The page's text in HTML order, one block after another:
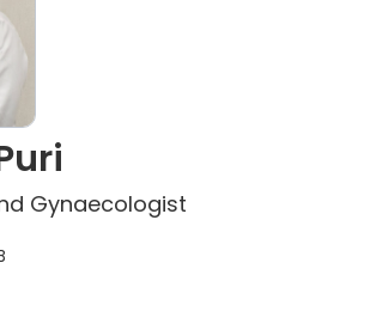
Gynaecologist